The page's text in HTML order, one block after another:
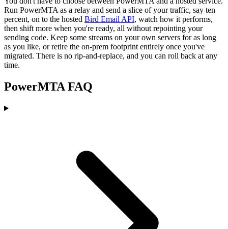
Run PowerMTA as a relay and send a slice of your traffic, say ten
percent, on to the hosted Bird Email API, watch how it performs,
then shift more when you're ready, all without repointing your
sending code. Keep some streams on your own servers for as long
as you like, or retire the on-prem footprint entirely once you've
migrated. There is no rip-and-replace, and you can roll back at any
time.
PowerMTA FAQ